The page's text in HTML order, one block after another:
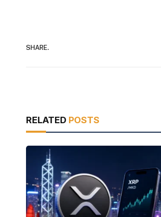
SHARE.
RELATED POSTS